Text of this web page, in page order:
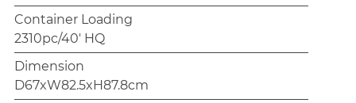
Container Loading
2310pc/40' HQ
Dimension
D67xW82.5xH87.8cm